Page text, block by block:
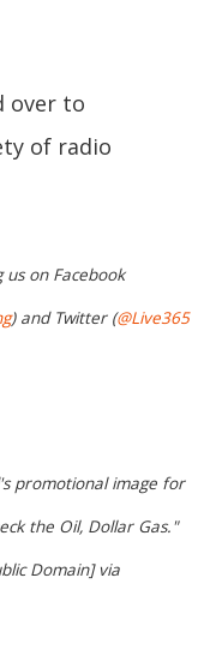
over to
of radio
on Facebook
) and Twitter (@Live365
promotional image for
the Oil, Dollar Gas."
Domain] via